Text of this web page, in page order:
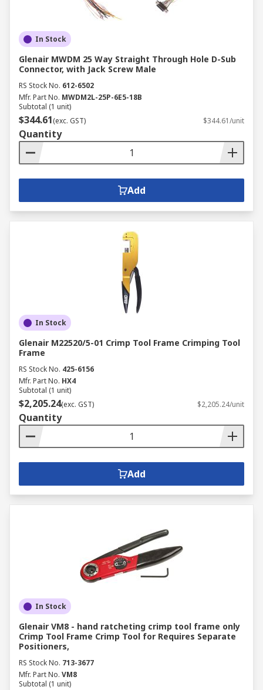
In Stock
Glenair MWDM 25 Way Straight Through Hole D-Sub
Connector, with Jack Screw Male
RS Stock No. 612-6502
Mfr. Part No. MWDM2L-25P-6E5-18B
Subtotal (1 unit)
$344.61(exc. GST) $344.61/unit
Quantity
Add
In Stock
Glenair M22520/5-01 Crimp Tool Frame Crimping Tool
Frame
RS Stock No. 425-6156
Mfr. Part No. HX4
Subtotal (1 unit)
$2,205.24(exc. GST) $2,205.24/unit
Quantity
Add
In Stock
Glenair VM8 - hand ratcheting crimp tool frame only
Crimp Tool Frame Crimp Tool for Requires Separate
Positioners,
RS Stock No. 713-3677
Mfr. Part No. VM8
Subtotal (1 unit)